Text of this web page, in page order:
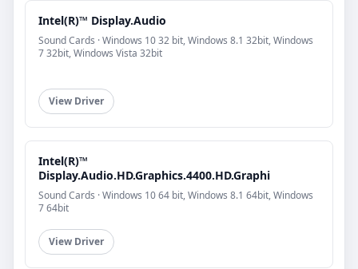
Intel(R)™ Display.Audio
Sound Cards · Windows 10 32 bit, Windows 8.1 32bit, Windows
7 32bit, Windows Vista 32bit
View Driver
Intel(R)™
Display.Audio.HD.Graphics.4400.HD.Graphi
Sound Cards · Windows 10 64 bit, Windows 8.1 64bit, Windows
7 64bit
View Driver